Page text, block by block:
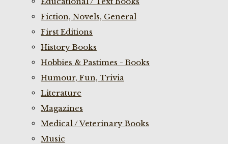
Fiction, Novels, General
First Editions
History Books
Hobbies & Pastimes - Books
Humour, Fun, Trivia
Literature
Magazines
Medical / Veterinary Books
Music